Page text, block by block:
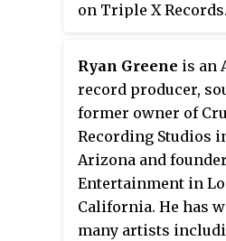
on Triple X
Leonard Graves
"best album no
Ryan Greene is an
record producer,
former owner of
Recording Studios
Arizona and
Entertainment in
California. He has
many artists